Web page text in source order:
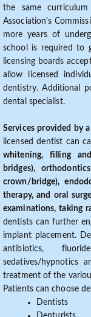
the same
Association's
more years of
school is required to
licensing boards
allow licensed
dentistry. Additional
dental specialist.
Services provided by
licensed dentist can
whitening, filling
bridges),
crown/bridge),
therapy, and oral
examinations, taking
dentists can further
implant placement.
antibiotics,
sedatives/hypnotics
treatment of the
Patients can choose
Dentists